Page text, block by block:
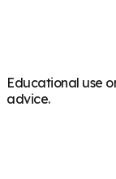
Educational use
advice.